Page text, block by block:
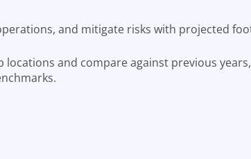
and mitigate risks with projected
locations and compare against previous years,